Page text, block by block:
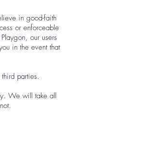
in good-faith
or enforceable
our users
in the event that
parties.
We will take all